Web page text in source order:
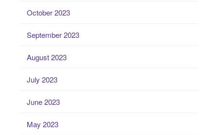
October 2023
September 2023
August 2023
July 2023
June 2023
May 2023